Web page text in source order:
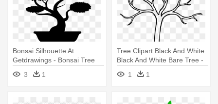
Bonsai Silhouette At
Getdrawings - Bonsai Tree
Outline Clipart
3 1
Tree Clipart Black And White
Black And White Bare Tree -
Tree Clipart Png Outline
1 1